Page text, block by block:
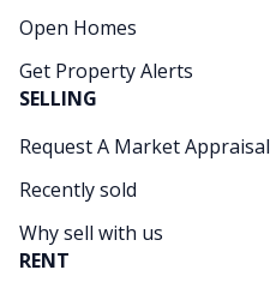
Open Homes
Get Property Alerts
SELLING
Request A Market Appraisal
Recently sold
Why sell with us
RENT